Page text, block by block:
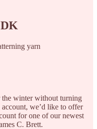
yarn
winter without turning
we’d like to offer
for one of our newest
C. Brett.